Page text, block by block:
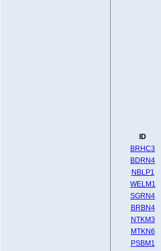
ID
BRHC3
BDRN4
NBLP1
WELM1
SGRN4
BRBN4
NTKM3
MTKN6
PSBM1